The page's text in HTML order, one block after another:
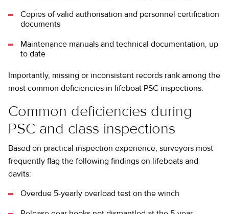
Copies of valid authorisation and personnel certification
documents
Maintenance manuals and technical documentation, up
to date
Importantly, missing or inconsistent records rank among the
most common deficiencies in lifeboat PSC inspections.
Common deficiencies during
PSC and class inspections
Based on practical inspection experience, surveyors most
frequently flag the following findings on lifeboats and
davits:
Overdue 5-yearly overload test on the winch